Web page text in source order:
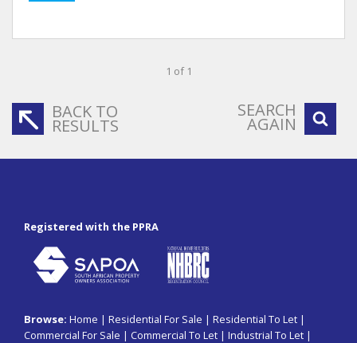
1 of 1
BACK TO
RESULTS
SEARCH
AGAIN
Registered with the PPRA
Browse: Home | Residential For Sale | Residential To Let |
Commercial For Sale | Commercial To Let | Industrial To Let |